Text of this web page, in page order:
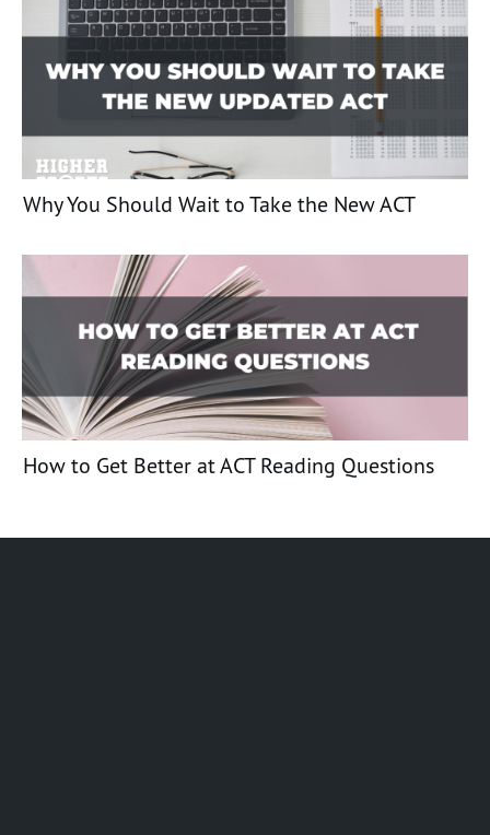
Why You Should Wait to Take the New ACT
How to Get Better at ACT Reading Questions